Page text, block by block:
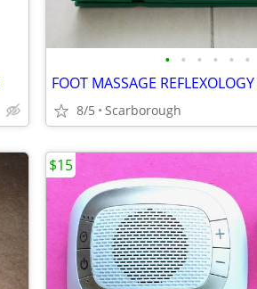
• • • • • •
8/5 Scarborough
$15